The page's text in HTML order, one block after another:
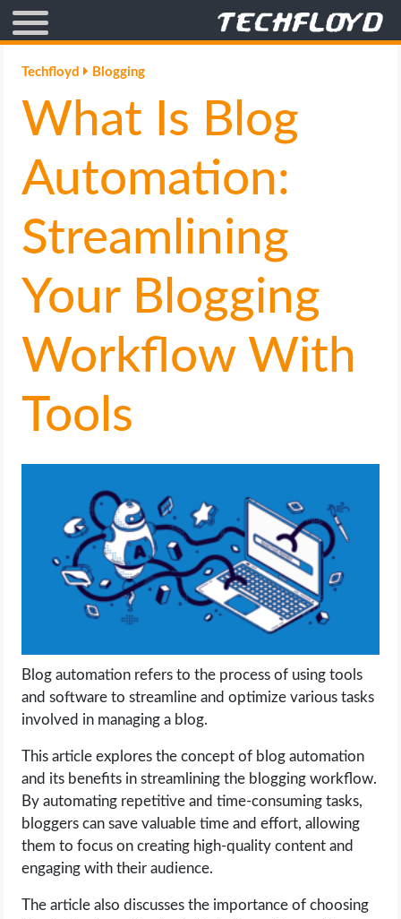
AFFILIATE MARKETING
BLOGGING
CRYPTO
GAMING
GOOGLE
HOW TO
INTERNET & SOCIETY
ONLINE SAFETY
ONLINE DATING
SCIENCE
SOCIAL MEDIA
SOFTWARE
OPERATING SYSTEMS
SEO
Techfloyd Blogging
What Is Blog
Automation:
Streamlining
Your Blogging
Workflow With
Tools
Blog automation refers to the process of using tools
and software to streamline and optimize various tasks
involved in managing a blog.
This article explores the concept of blog automation
and its benefits in streamlining the blogging workflow.
By automating repetitive and time-consuming tasks,
bloggers can save valuable time and effort, allowing
them to focus on creating high-quality content and
engaging with their audience.
The article also discusses the importance of choosing